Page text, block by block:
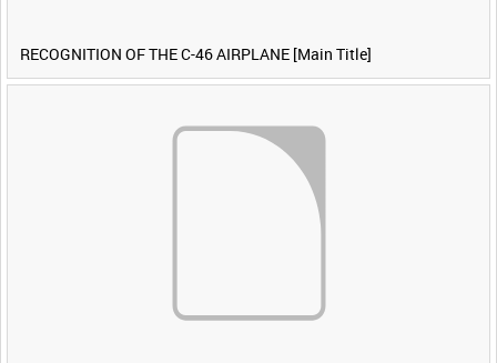
RECOGNITION OF THE C-46 AIRPLANE [Main Title]